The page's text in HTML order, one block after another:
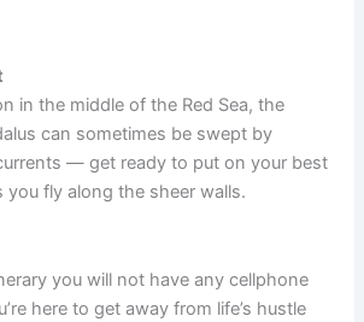
in the middle of the Red Sea, the
can sometimes be swept by
— get ready to put on your best
you fly along the sheer walls.
you will not have any cellphone
here to get away from life’s hustle